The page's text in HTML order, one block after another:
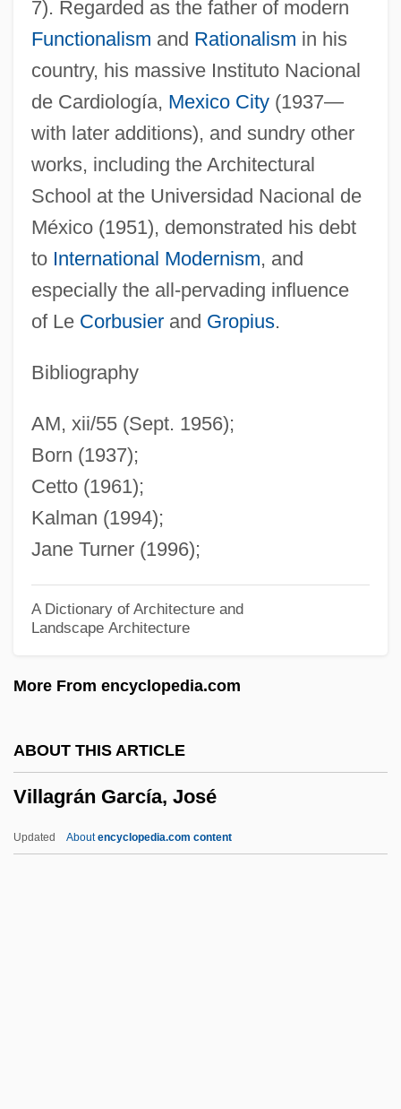
7). Regarded as the father of modern
Functionalism and Rationalism in his
country, his massive Instituto Nacional
de Cardiología, Mexico City(1937—
with later additions), and sundry other
works, including the Architectural
School at the Universidad Nacional de
México (1951), demonstrated his debt
to International Modernism, and
especially the all-pervading influence
of Le Corbusierand Gropius.
Bibliography
AM, xii/55 (Sept. 1956);
Born (1937);
Cetto (1961);
Kalman (1994);
Jane Turner (1996);
A Dictionary of Architecture and
Landscape Architecture
More From encyclopedia.com
ABOUT THIS ARTICLE
Villagrán García, José
Updated Aboutencyclopedia.com content
Villagrá, Gaspar Pérez De (1555–1620)
Villagra, Francisco De (c. 1512–1563)
Villaggio, Paolo 1932-
Villagey
Villagery
Villager
Village Voice Media, Inc.
Village Voice LLC
Village Super Market, Inc.
Village Romeo And Juliet, A
Village Roadshow Ltd.
Village Of The Giants
Village Of The Damned 1995
Village Of Dreams
Village Life
Village Awakening Councils